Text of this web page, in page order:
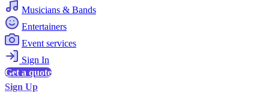
Musicians & Bands
Entertainers
Event services
Sign In
Get a quote
Sign Up